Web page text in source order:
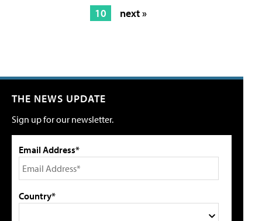
10
next »
THE NEWS UPDATE
Sign up for our newsletter.
Email Address*
Country*